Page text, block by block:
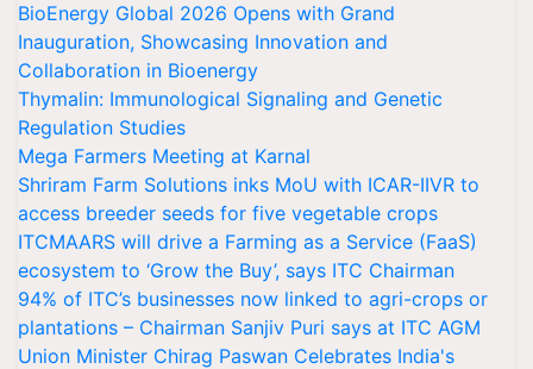
BioEnergy Global 2026 Opens with Grand
Inauguration, Showcasing Innovation and
Collaboration in Bioenergy
Thymalin: Immunological Signaling and Genetic
Regulation Studies
Mega Farmers Meeting at Karnal
Shriram Farm Solutions inks MoU with ICAR-IIVR to
access breeder seeds for five vegetable crops
ITCMAARS will drive a Farming as a Service (FaaS)
ecosystem to ‘Grow the Buy’, says ITC Chairman
94% of ITC’s businesses now linked to agri-crops or
plantations – Chairman Sanjiv Puri says at ITC AGM
Union Minister Chirag Paswan Celebrates India's